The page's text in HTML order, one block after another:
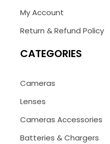
My Account
Return & Refund Policy
CATEGORIES
Cameras
Lenses
Cameras Accessories
Batteries & Chargers